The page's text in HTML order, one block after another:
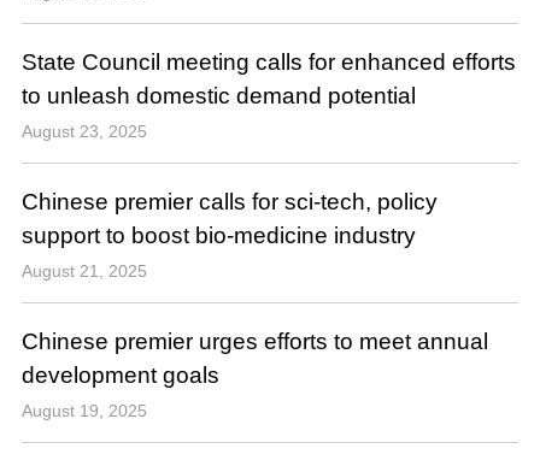
State Council meeting calls for enhanced efforts
to unleash domestic demand potential
August 23, 2025
Chinese premier calls for sci-tech, policy
support to boost bio-medicine industry
August 21, 2025
Chinese premier urges efforts to meet annual
development goals
August 19, 2025